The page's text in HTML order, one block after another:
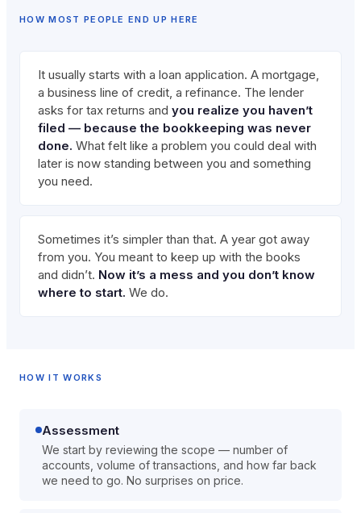
HOW MOST PEOPLE END UP HERE
It usually starts with a loan application. A mortgage,
a business line of credit, a refinance. The lender
asks for tax returns and you realize you haven’t
filed — because the bookkeeping was never
done. What felt like a problem you could deal with
later is now standing between you and something
you need.
Sometimes it’s simpler than that. A year got away
from you. You meant to keep up with the books
and didn’t. Now it’s a mess and you don’t know
where to start. We do.
HOW IT WORKS
Assessment
We start by reviewing the scope — number of
accounts, volume of transactions, and how far back
we need to go. No surprises on price.